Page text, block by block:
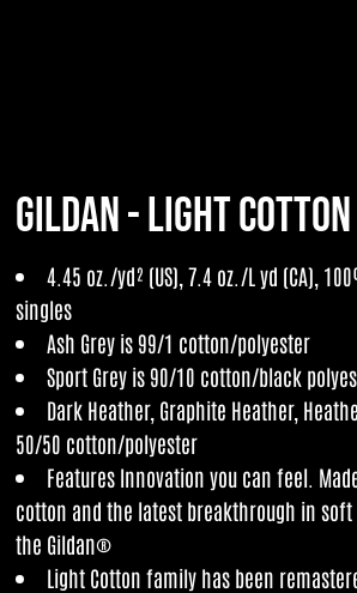
Gildan - Light
4.45 oz./yd² (US), 7.4 oz./L yd (CA),
singles
Ash Grey is 99/1 cotton/polyester
Sport Grey is 90/10 cotton/black
Dark Heather, Graphite Heather,
50/50 cotton/polyester
Features Innovation you can feel.
cotton and the latest breakthrough in soft
the Gildan®
Light Cotton family has been